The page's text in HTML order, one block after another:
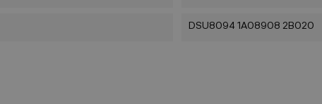
DSU8094 1A08908 2B020